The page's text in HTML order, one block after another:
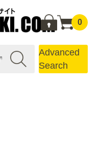
0
Advanced
Search